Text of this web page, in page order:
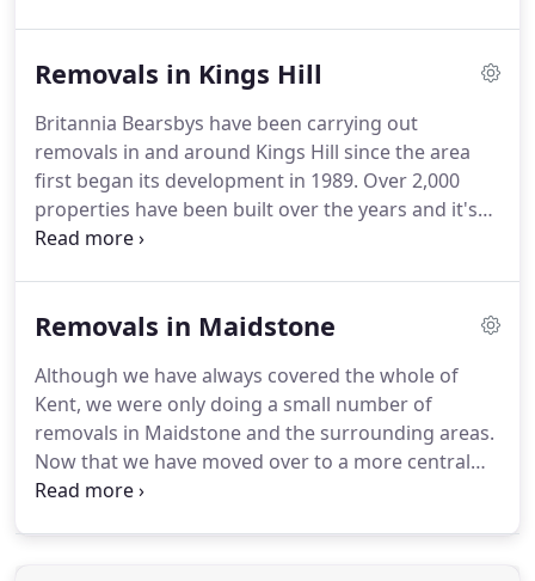
premises four times.This move was a big move for
the whole of Kent and throughout Europe and so
we decided it was time to step things up a gear.
Removals in Kings Hill
Britannia Bearsbys have been carrying out
removals in and around Kings Hill since the area
first began its development in 1989. Over 2,000
properties have been built over the years and it's
fairly safe to say that we have moved a large
we have been carrying out an increasing amount
examples of the local companies that we work for
are Capital Space.The management company that
looks after the commercial business centre, Griffin
Law, the council offices and the Kings Hill Medical
Centre.
Removals in Maidstone
Although we have always covered the whole of
Kent, we were only doing a small number of
removals in Maidstone and the surrounding areas.
Now that we have moved over to a more central
location in Kent, we can comfortably reach the